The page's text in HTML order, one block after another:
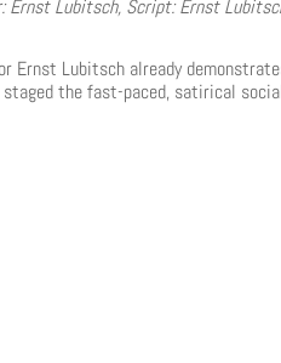
Ernst Lubitsch, Script: Ernst
Ernst Lubitsch already
staged the fast-paced, satirical